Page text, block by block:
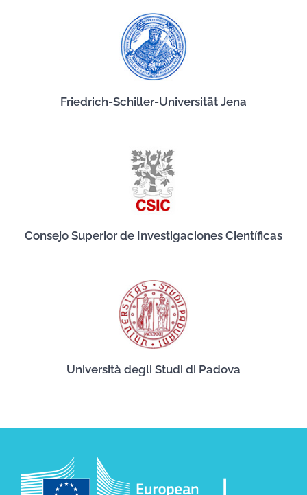
Friedrich-Schiller-Universität Jena
Consejo Superior de Investigaciones Científicas
Università degli Studi di Padova